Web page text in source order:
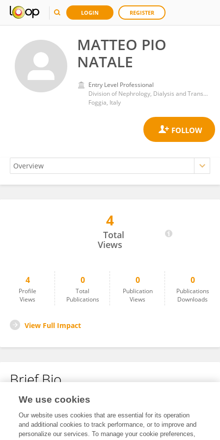
LOGIN REGISTER
MATTEO PIO
NATALE
Entry Level Professional
Division of Nephrology, Dialysis and Transplantation, Department of Medical and Surgical Sciences, University of Foggia
Foggia, Italy
4
Total
Views
4
Profile
Views
0
Total
Publications
0
Publication
Views
0
Publications
Downloads
View Full Impact
Brief Bio
No content to display.
We use cookies
Our website uses cookies that are essential for its operation
and additional cookies to track performance, or to improve and
personalize our services. To manage your cookie preferences,